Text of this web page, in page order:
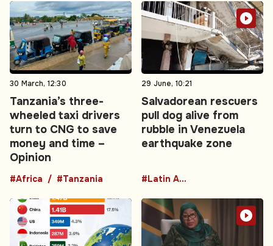
30 March, 12:30
Tanzania’s three-
wheeled taxi drivers
turn to CNG to save
money and time –
Opinion
#Africa #Tanzania
29 June, 10:21
Salvadorean rescuers
pull dog alive from
rubble in Venezuela
earthquake zone
#Latin America